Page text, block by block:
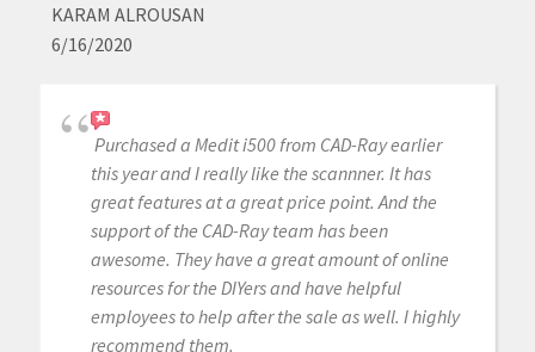
KARAM ALROUSAN
6/16/2020
Purchased a Medit i500 from CAD-Ray earlier
this year and I really like the scannner. It has
great features at a great price point. And the
support of the CAD-Ray team has been
awesome. They have a great amount of online
resources for the DIYers and have helpful
employees to help after the sale as well. I highly
recommend them.